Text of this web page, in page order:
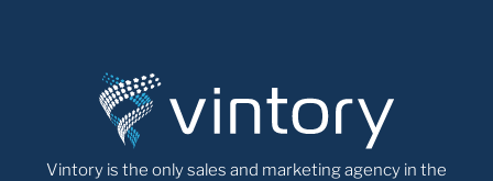
Vintory is the only sales and marketing agency in the